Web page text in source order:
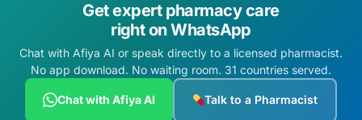
Sleep Apnea Screener
Get expert pharmacy care
right on WhatsApp
Chat with Afiya AI or speak directly to a licensed pharmacist.
No app download. No waiting room. 31 countries served.
Chat with Afiya AI Talk to a Pharmacist